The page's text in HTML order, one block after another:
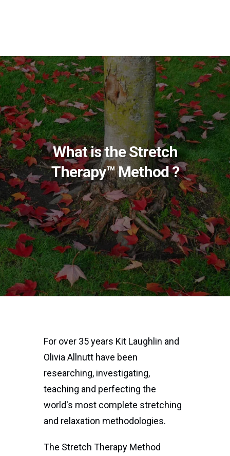
What is the Stretch
Therapy™ Method ?
For over 35 years Kit Laughlin and
Olivia Allnutt have been
researching, investigating,
teaching and perfecting the
world's most complete stretching
and relaxation methodologies.
The Stretch Therapy Method